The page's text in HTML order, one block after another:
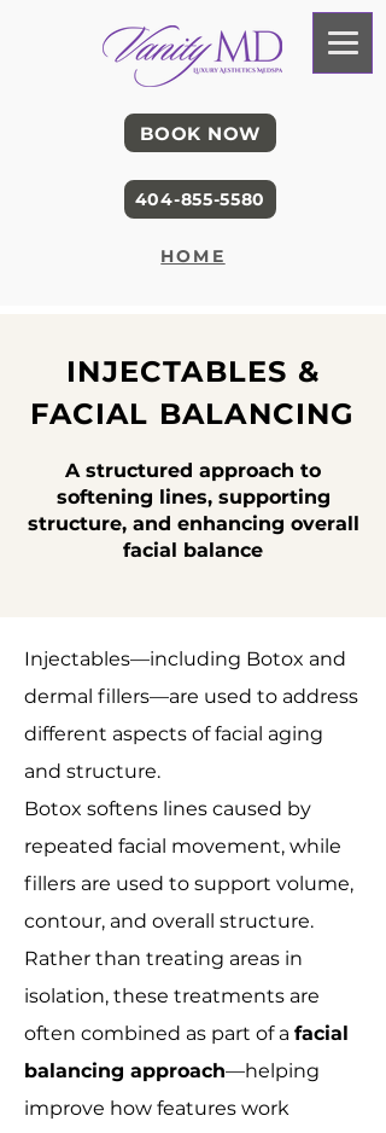
BOOK NOW
404-855-5580
HOME
INJECTABLES &
FACIAL BALANCING
A structured approach to
softening lines, supporting
structure, and enhancing overall
facial balance
Injectables—including Botox and
dermal fillers—are used to address
different aspects of facial aging
and structure.
Botox softens lines caused by
repeated facial movement, while
fillers are used to support volume,
contour, and overall structure.
Rather than treating areas in
isolation, these treatments are
often combined as part of a facial
balancing approach—helping
improve how features work